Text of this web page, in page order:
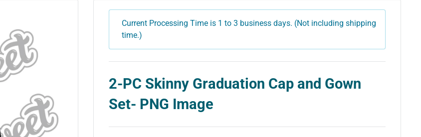
Current Processing Time is 1 to 3 business days. (Not including shipping
time.)
2-PC Skinny Graduation Cap and Gown
Set- PNG Image